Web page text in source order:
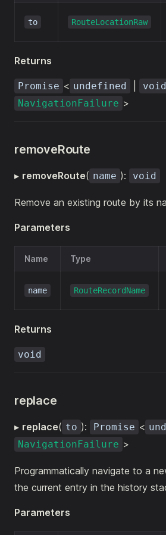
to RouteLocationRaw
Returns
Promise < undefined void
NavigationFailure >
removeRoute
▸ removeRoute( name ): void
Remove an existing route by its
Parameters
Name Type
name RouteRecordName
Returns
void
replace
▸ replace( to ): Promise <
NavigationFailure >
Programmatically navigate to a
the current entry in the history
Parameters